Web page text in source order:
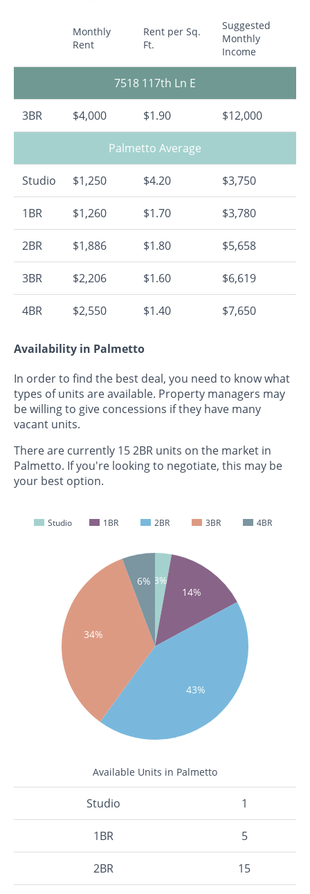
Monthly
Rent
Rent per Sq.
Ft.
Suggested
Monthly
Income
7518 117th Ln E
3BR $4,000 $1.90 $12,000
Palmetto Average
Studio $1,250 $4.20 $3,750
1BR $1,260 $1.70 $3,780
2BR $1,886 $1.80 $5,658
3BR $2,206 $1.60 $6,619
4BR $2,550 $1.40 $7,650
Availability in Palmetto
In order to find the best deal, you need to know what
types of units are available. Property managers may
be willing to give concessions if they have many
vacant units.
There are currently 15 2BR units on the market in
Palmetto. If you're looking to negotiate, this may be
your best option.
Studio 1BR 2BR 3BR 4BR
3%
14%
43%
34%
6%
Available Units in Palmetto
Studio 1
1BR 5
2BR 15